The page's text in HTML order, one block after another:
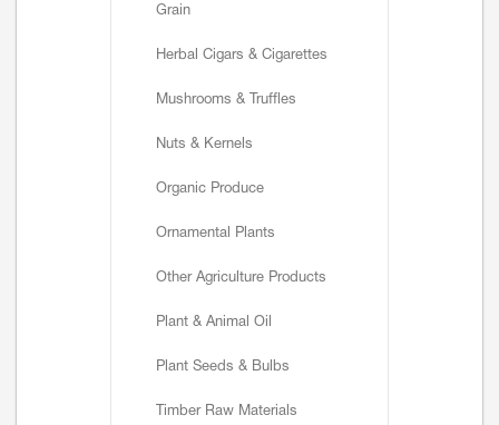
Grain
Herbal Cigars & Cigarettes
Mushrooms & Truffles
Nuts & Kernels
Organic Produce
Ornamental Plants
Other Agriculture Products
Plant & Animal Oil
Plant Seeds & Bulbs
Timber Raw Materials